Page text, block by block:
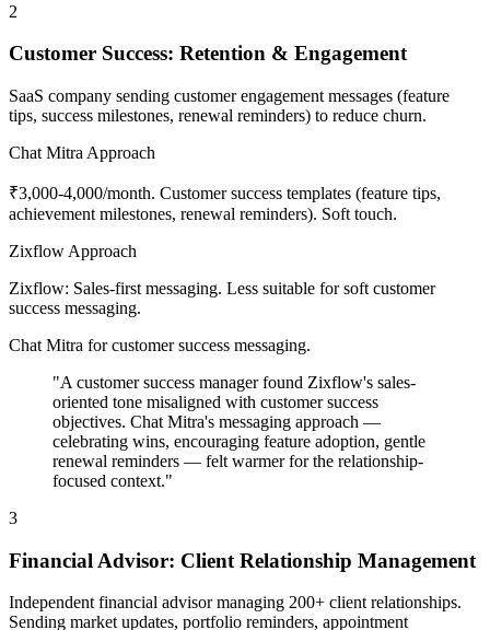
2
Customer Success: Retention & Engagement
SaaS company sending customer engagement messages (feature
tips, success milestones, renewal reminders) to reduce churn.
Chat Mitra Approach
₹3,000-4,000/month. Customer success templates (feature tips,
achievement milestones, renewal reminders). Soft touch.
Zixflow Approach
Zixflow: Sales-first messaging. Less suitable for soft customer
success messaging.
Chat Mitra for customer success messaging.
"A customer success manager found Zixflow's sales-
oriented tone misaligned with customer success
objectives. Chat Mitra's messaging approach —
celebrating wins, encouraging feature adoption, gentle
renewal reminders — felt warmer for the relationship-
focused context."
3
Financial Advisor: Client Relationship Management
Independent financial advisor managing 200+ client relationships.
Sending market updates, portfolio reminders, appointment